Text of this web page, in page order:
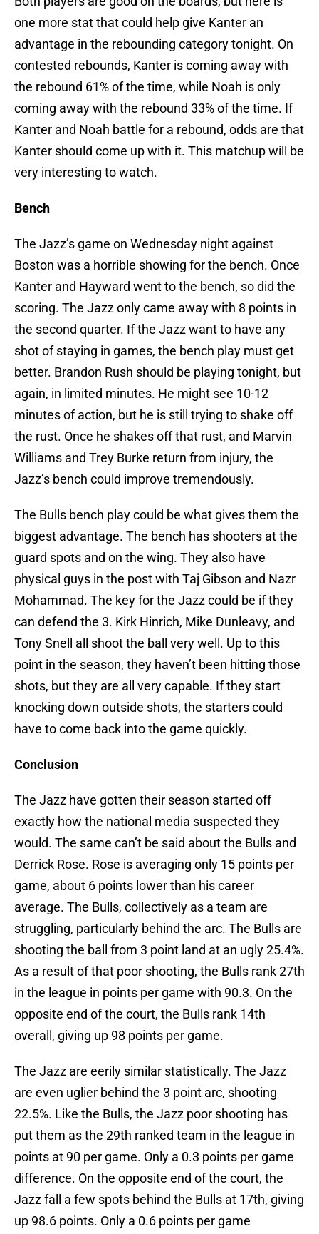
one more stat that could help give Kanter an
advantage in the rebounding category tonight. On
contested rebounds, Kanter is coming away with
the rebound 61% of the time, while Noah is only
coming away with the rebound 33% of the time. If
Kanter and Noah battle for a rebound, odds are that
Kanter should come up with it. This matchup will be
very interesting to watch.
Bench
The Jazz’s game on Wednesday night against
Boston was a horrible showing for the bench. Once
Kanter and Hayward went to the bench, so did the
scoring. The Jazz only came away with 8 points in
the second quarter. If the Jazz want to have any
shot of staying in games, the bench play must get
better. Brandon Rush should be playing tonight, but
again, in limited minutes. He might see 10-12
minutes of action, but he is still trying to shake off
the rust. Once he shakes off that rust, and Marvin
Williams and Trey Burke return from injury, the
Jazz’s bench could improve tremendously.
The Bulls bench play could be what gives them the
biggest advantage. The bench has shooters at the
guard spots and on the wing. They also have
physical guys in the post with Taj Gibson and Nazr
Mohammad. The key for the Jazz could be if they
can defend the 3. Kirk Hinrich, Mike Dunleavy, and
Tony Snell all shoot the ball very well. Up to this
point in the season, they haven’t been hitting those
shots, but they are all very capable. If they start
knocking down outside shots, the starters could
have to come back into the game quickly.
Conclusion
The Jazz have gotten their season started off
exactly how the national media suspected they
would. The same can’t be said about the Bulls and
Derrick Rose. Rose is averaging only 15 points per
game, about 6 points lower than his career
average. The Bulls, collectively as a team are
struggling, particularly behind the arc. The Bulls are
shooting the ball from 3 point land at an ugly 25.4%.
As a result of that poor shooting, the Bulls rank 27th
in the league in points per game with 90.3. On the
opposite end of the court, the Bulls rank 14th
overall, giving up 98 points per game.
The Jazz are eerily similar statistically. The Jazz
are even uglier behind the 3 point arc, shooting
22.5%. Like the Bulls, the Jazz poor shooting has
put them as the 29th ranked team in the league in
points at 90 per game. Only a 0.3 points per game
difference. On the opposite end of the court, the
Jazz fall a few spots behind the Bulls at 17th, giving
up 98.6 points. Only a 0.6 points per game